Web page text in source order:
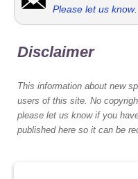
Please let us know.
Disclaimer
This information about new
users of this site. No
please let us know if you
published here so it can be